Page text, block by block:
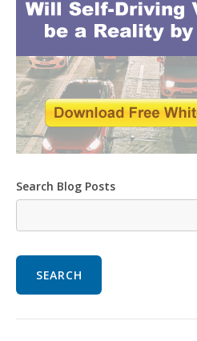
Search Blog Posts
SEARCH